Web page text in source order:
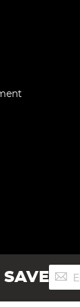
SAVESign
Up